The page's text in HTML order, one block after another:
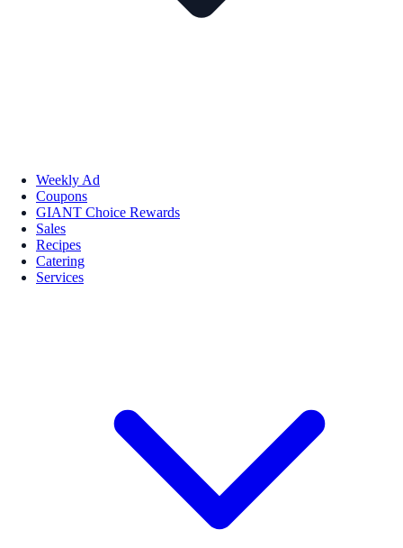
Weekly Ad
Coupons
GIANT Choice Rewards
Sales
Recipes
Catering
Services